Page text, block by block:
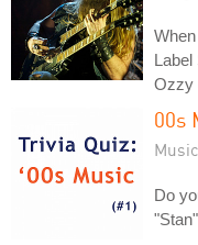
Label
Ozzy
00s
Do